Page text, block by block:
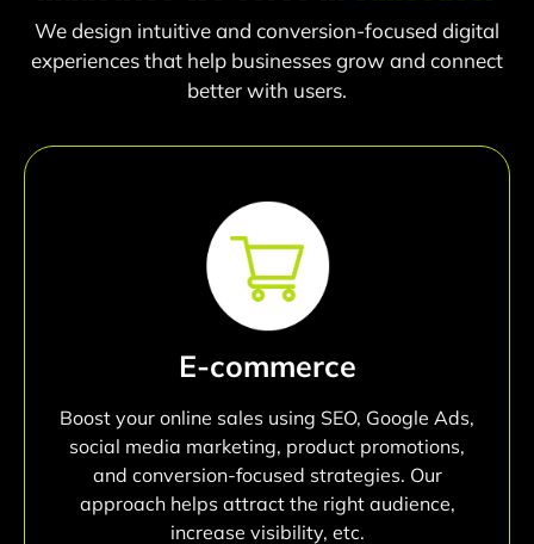
We design intuitive and conversion-focused digital
experiences that help businesses grow and connect
better with users.
E-commerce
Boost your online sales using SEO, Google Ads,
social media marketing, product promotions,
and conversion-focused strategies. Our
approach helps attract the right audience,
increase visibility, etc.